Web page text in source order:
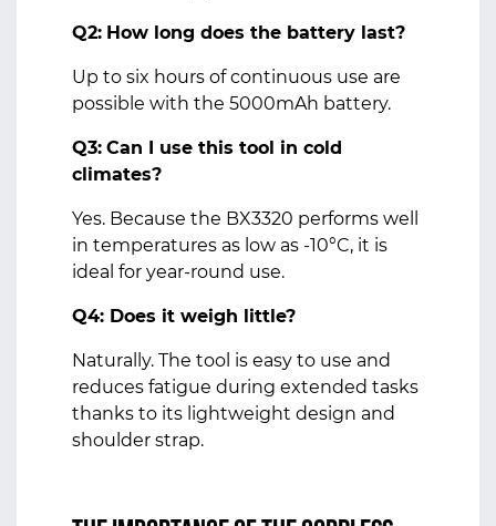
Q2: How long does the battery last?
Up to six hours of continuous use are
possible with the 5000mAh battery.
Q3: Can I use this tool in cold
climates?
Yes. Because the BX3320 performs well
in temperatures as low as -10°C, it is
ideal for year-round use.
Q4: Does it weigh little?
Naturally. The tool is easy to use and
reduces fatigue during extended tasks
thanks to its lightweight design and
shoulder strap.